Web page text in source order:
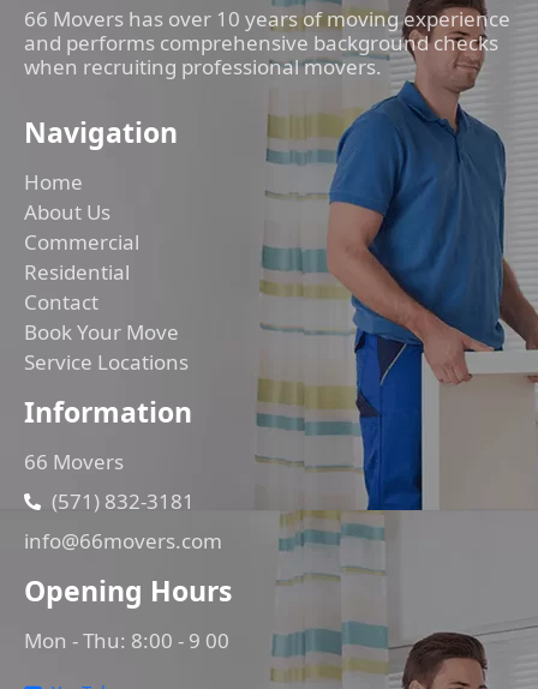
66 Movers has over 10 years of moving experience
and performs comprehensive background checks
when recruiting professional movers.
Navigation
Home
About Us
Commercial
Residential
Contact
Book Your Move
Service Locations
Information
66 Movers
(571) 832-3181
info@66movers.com
Opening Hours
Mon - Thu: 8:00 - 9 00